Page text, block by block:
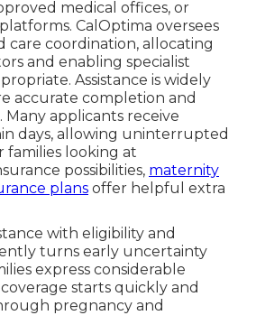
medical offices, or
CalOptima oversees
care coordination, allocating
and enabling specialist
Assistance is widely
accurate completion and
Many applicants receive
days, allowing uninterrupted
families looking at
possibilities, maternity
plans offer helpful extra
with eligibility and
turns early uncertainty
express considerable
starts quickly and
pregnancy and